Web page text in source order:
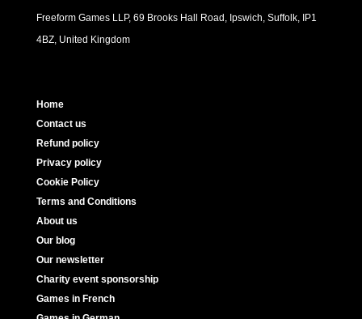
Freeform Games LLP, 69 Brooks Hall Road, Ipswich, Suffolk, IP1
4BZ, United Kingdom
Home
Contact us
Refund policy
Privacy policy
Cookie Policy
Terms and Conditions
About us
Our blog
Our newsletter
Charity event sponsorship
Games in French